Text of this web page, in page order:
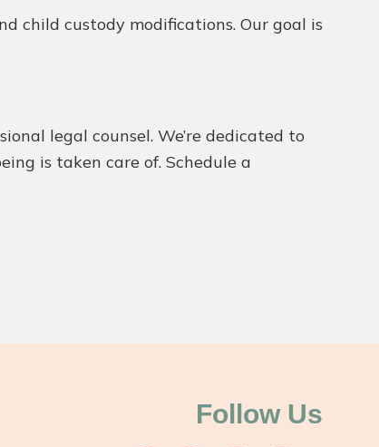
child custody modifications. Our goal is
legal counsel. We’re dedicated to
is taken care of. Schedule a
Follow Us